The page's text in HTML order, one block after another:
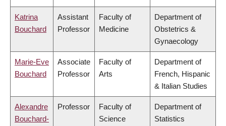
Katrina
Bouchard
Assistant
Professor
Faculty of
Medicine
Department of
Obstetrics &
Gynaecology
Marie-Eve
Bouchard
Associate
Professor
Faculty of
Arts
Department of
French, Hispanic
& Italian Studies
Alexandre
Bouchard-
Professor
Faculty of
Science
Department of
Statistics